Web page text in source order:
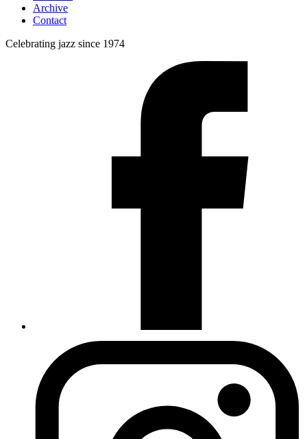
Archive
Contact
Celebrating jazz since 1974